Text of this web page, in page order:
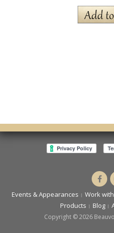
Dr.
Events & Appearances Work
Products
Blog
Copyright © 2026